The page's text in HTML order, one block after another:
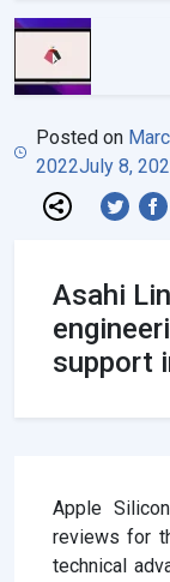
Posted on
2022July 8,
Asahi
support
Apple
reviews for
technical